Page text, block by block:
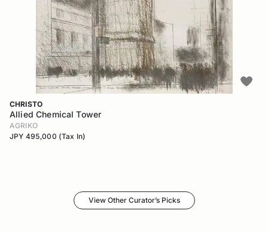
CHRISTO
Allied Chemical Tower
AGRIKO
JPY 495,000 (Tax In)
View Other Curator’s Picks